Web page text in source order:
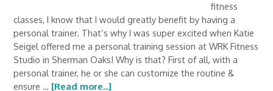
fitness
classes, I know that I would greatly benefit by having a
personal trainer. That’s why I was super excited when Katie
Seigel offered me a personal training session at WRK Fitness
Studio in Sherman Oaks! Why is that? First of all, with a
personal trainer, he or she can customize the routine &
ensure … [Read more...]